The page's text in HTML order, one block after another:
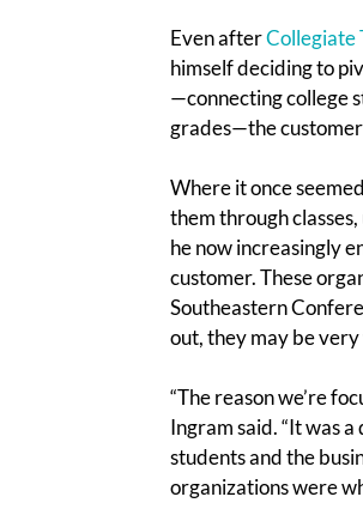
Even afterCollegiate
himself deciding to
—connecting college
grades—the
Where it once
them through
he now increasingly
customer. These
Southeastern
out, they may be
“The reason we’re
Ingram said. “It was
students and the
organizations were